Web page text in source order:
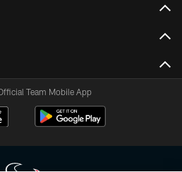
Team Mobile App